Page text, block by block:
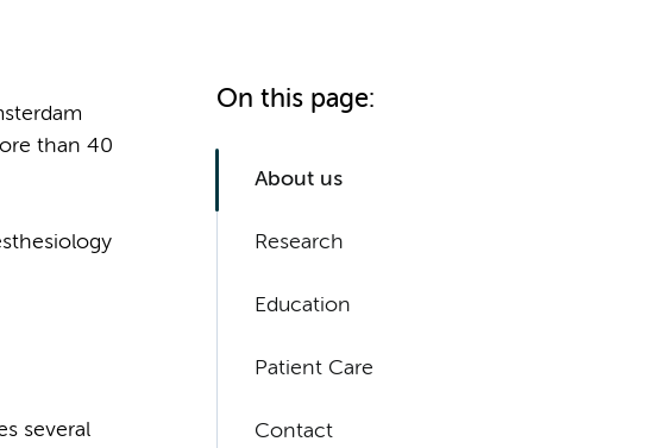
than 40
several
On this page:
About us
Research
Education
Patient Care
Contact